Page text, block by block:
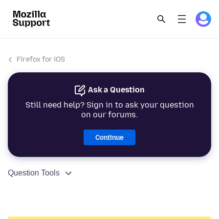
Firefox for iOS
Ask a Question
Still need help? Sign in to ask your question
on our forums.
Continue
Question Tools